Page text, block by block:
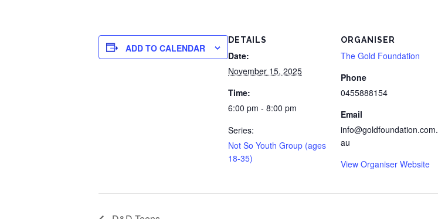
ADD TO CALENDAR
DETAILS
Date:
November 15, 2025
Time:
6:00 pm - 8:00 pm
Series:
Not So Youth Group (ages
18-35)
ORGANISER
The Gold Foundation
Phone
0455888154
Email
info@goldfoundation.com.
au
View Organiser Website